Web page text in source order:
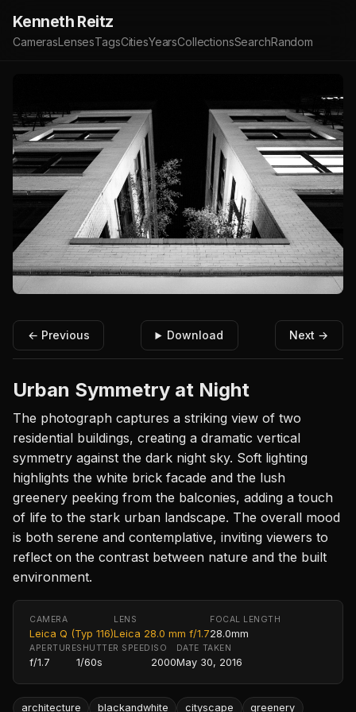
Kenneth Reitz
CamerasLensesTagsCitiesYearsCollectionsSearchRandom
← Previous Download Next →
Urban Symmetry at Night
The photograph captures a striking view of two
residential buildings, creating a dramatic vertical
symmetry against the dark night sky. Soft lighting
highlights the white brick facade and the lush
greenery peeking from the balconies, adding a touch
of life to the stark urban landscape. The overall mood
is both serene and contemplative, inviting viewers to
reflect on the contrast between nature and the built
environment.
CAMERA
Leica Q (Typ 116)
LENS
Leica 28.0 mm f/1.7
FOCAL LENGTH
28.0mm
APERTURE
f/1.7
SHUTTER SPEED
1/60s
ISO
2000
DATE TAKEN
May 30, 2016
architecture blackandwhite cityscape greenery